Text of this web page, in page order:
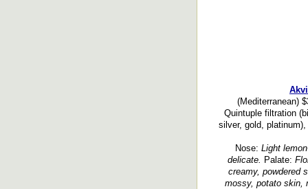
(Mediterranean)
Quintuple filtration
silver, gold,
Nose: Light
delicate. Palate:
creamy, powdered
mossy, potato skin,